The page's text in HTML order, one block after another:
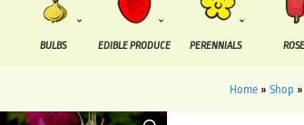
BULBS EDIBLE PRODUCE PERENNIALS
Home» Shop »